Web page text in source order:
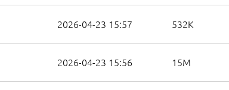
2026-04-23 15:57 532K
2026-04-23 15:56 15M